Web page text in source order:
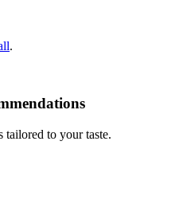
.
tailored to your taste.